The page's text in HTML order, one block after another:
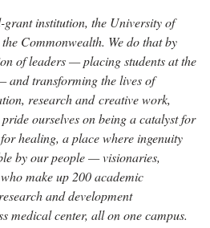
grant institution, the University of
Commonwealth. We do that by
of leaders — placing students at the
and transforming the lives of
research and creative work,
ourselves on being a catalyst for
healing, a place where ingenuity
by our people — visionaries,
make up 200 academic
and development
medical center, all on one campus.